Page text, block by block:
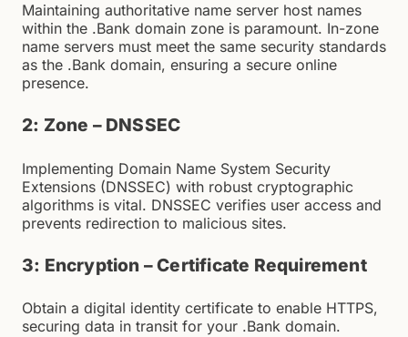
Maintaining authoritative name server host names
within the .Bank domain zone is paramount. In-zone
name servers must meet the same security standards
as the .Bank domain, ensuring a secure online
presence.
2: Zone – DNSSEC
Implementing Domain Name System Security
Extensions (DNSSEC) with robust cryptographic
algorithms is vital. DNSSEC verifies user access and
prevents redirection to malicious sites.
3: Encryption – Certificate Requirement
Obtain a digital identity certificate to enable HTTPS,
securing data in transit for your .Bank domain.